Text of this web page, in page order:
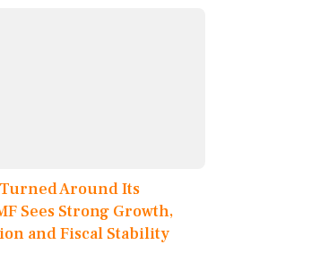
Around Its
Sees Strong Growth,
and Fiscal Stability